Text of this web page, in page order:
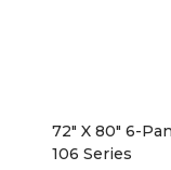
72" X 80" 6-
106 Series